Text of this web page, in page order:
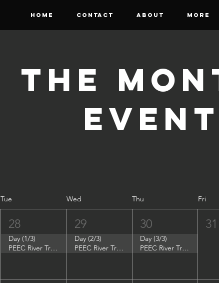
HOME CONTACT ABOUT More
The
Tue Wed Thu Fri
28
Day (1/3)
PEEC River Trip - Summer Search Philadelphia
29
Day (2/3)
PEEC River Trip - Summer Search Philadelphia
30
Day (3/3)
PEEC River Trip - Summer Search Philadelphia
31